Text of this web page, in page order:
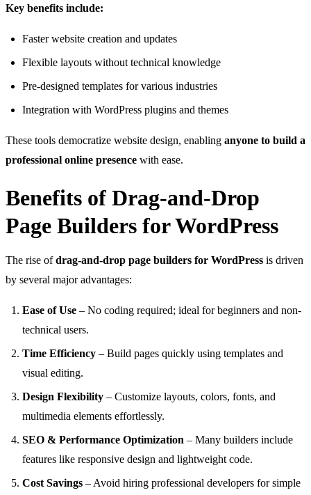
Key benefits include:
Faster website creation and updates
Flexible layouts without technical knowledge
Pre-designed templates for various industries
Integration with WordPress plugins and themes
These tools democratize website design, enabling anyone to build a
professional online presence with ease.
Benefits of Drag-and-Drop
Page Builders for WordPress
The rise ofdrag-and-drop page builders for WordPress is driven
by several major advantages:
Ease of Use – No coding required; ideal for beginners and non-
technical users.
Time Efficiency – Build pages quickly using templates and
visual editing.
Design Flexibility – Customize layouts, colors, fonts, and
multimedia elements effortlessly.
SEO & Performance Optimization – Many builders include
features like responsive design and lightweight code.
Cost Savings – Avoid hiring professional developers for simple